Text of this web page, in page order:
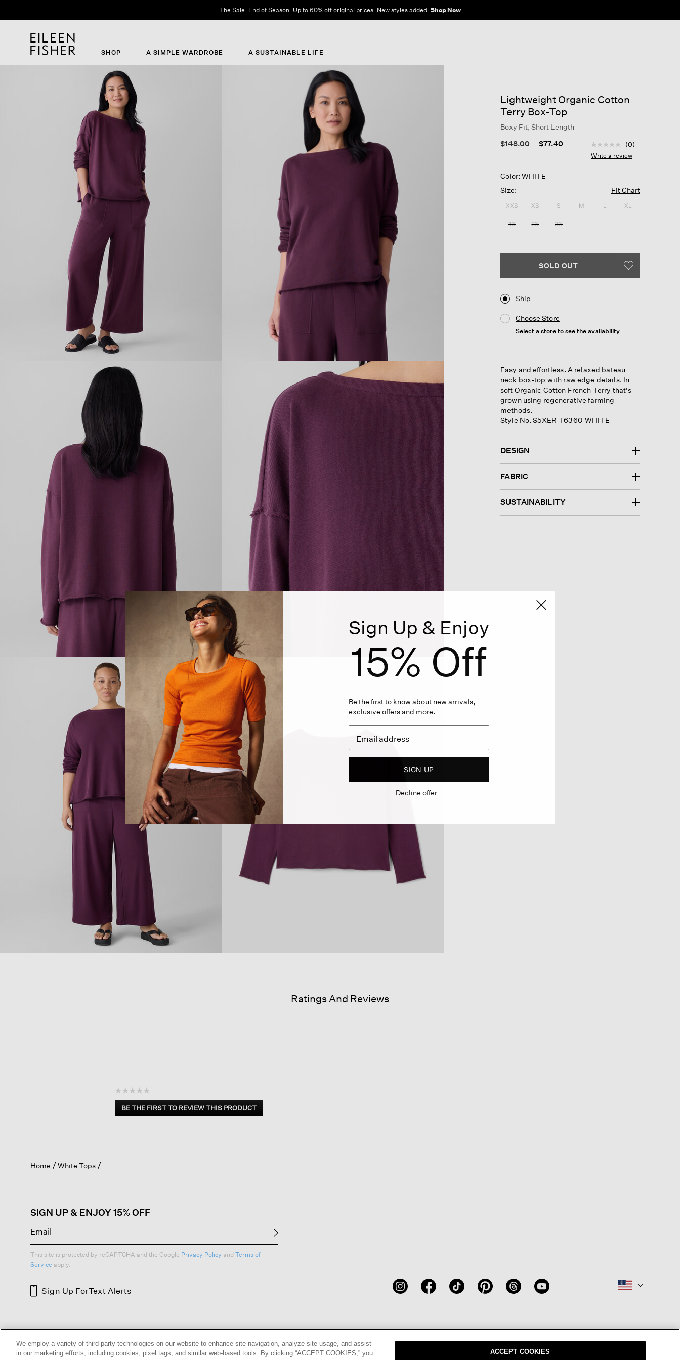
The Sale: End of Season. Up to 60% off original prices. New styles added. Shop Now
SHOP A SIMPLE WARDROBE A SUSTAINABLE LIFE
Lightweight Organic Cotton
Terry Box-Top
Boxy Fit, Short Length
Price reduced from
$148.00to $77.40 4.2 out of 5 Customer
No
rating
(0)
Write a review
Color: WHITE
Size:
Fit Chart
XXS XS S M L XL
1X 2X 3X
SOLD OUT
Ship
Choose Store
Select a store to see the availability
Easy and effortless. A relaxed bateau
neck box-top with raw edge details. In
soft Organic Cotton French Terry that's
grown using regenerative farming
methods.
Style No. S5XER-T6360-WHITE
DESIGN
FABRIC
SUSTAINABILITY
Ratings And Reviews
☆☆☆☆☆
No
rating
BE THE FIRST TO REVIEW THIS PRODUCT
.
Home White Tops
SIGN UP & ENJOY 15% OFF
This site is protected by reCAPTCHA and the Google Privacy Policy and Terms of
Service apply.
Sign Up ForText Alerts
Sign Up & Enjoy
15% Off
Be the first to know about new arrivals,
exclusive offers and more.
SIGN UP
Decline offer
We employ a variety of third-party technologies on our website to enhance site navigation, analyze site usage, and assist
in our marketing efforts, including cookies, pixel tags, and similar web-based tools. By clicking “ACCEPT COOKIES,” you
ACCEPT COOKIES